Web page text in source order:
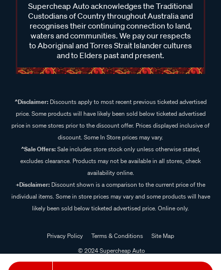
Supercheap Auto acknowledges the Traditional
Custodians of Country throughout Australia and
recognises their continuing connection to land,
waters and communities. We pay our respects
to Aboriginal and Torres Strait Islander cultures
and to Elders past and present.
^Disclaimer:Discounts apply to most recent previous ticketed advertised
price. Some products will have likely been sold below ticketed advertised
price in some stores prior to the discount offer. Prices displayed inclusive of
discount. Some In Store prices may vary.
^Sale Offers:Sale includes store stock only unless otherwise stated,
excludes clearance. Products may not be available in all stores, check
availability online.
+Disclaimer: Discount shown is a comparison to the current price of the
individual items. Some in store prices may vary and some products will have
likely been sold below ticketed advertised price. Online only.
Privacy Policy Terms & Conditions
Site Map
© 2024 Supercheap Auto